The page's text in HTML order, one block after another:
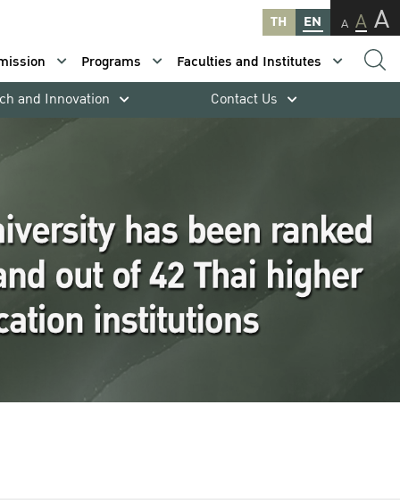
TH EN A A A
Programs
Faculties and Institutes
and Innovation Contact Us